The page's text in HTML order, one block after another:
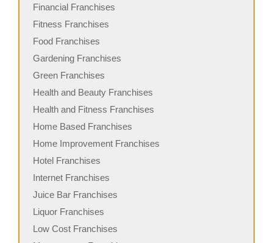
Financial Franchises
Fitness Franchises
Food Franchises
Gardening Franchises
Green Franchises
Health and Beauty Franchises
Health and Fitness Franchises
Home Based Franchises
Home Improvement Franchises
Hotel Franchises
Internet Franchises
Juice Bar Franchises
Liquor Franchises
Low Cost Franchises